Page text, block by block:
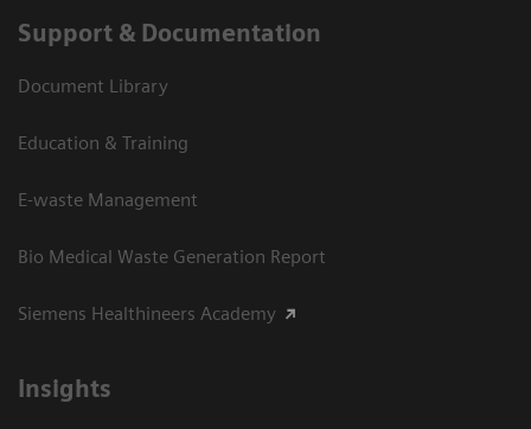
Support & Documentation
Document Library
Education & Training
E-waste Management
Bio Medical Waste Generation Report
Siemens Healthineers Academy
Insights